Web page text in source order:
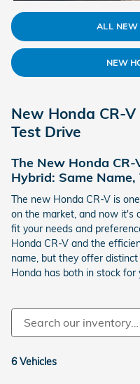
ALL NEW
NEW
New Honda CR-
Test Drive
The New Honda
Hybrid: Same
The new Honda CR-V is
on the market, and now it's
fit your needs and
Honda CR-V and the
name, but they offer
Honda has both in stock for
6 Vehicles